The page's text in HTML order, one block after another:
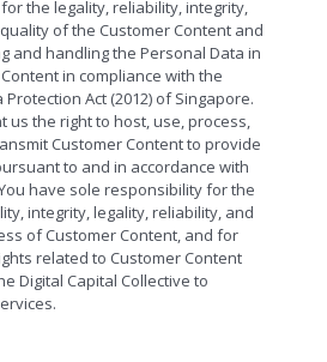
the legality, reliability, integrity,
of the Customer Content and
and handling the Personal Data in
in compliance with the
Act (2012) of Singapore.
us the right to host, use, process,
Customer Content to provide
to and in accordance with
have sole responsibility for the
integrity, legality, reliability, and
of Customer Content, and for
related to Customer Content
Digital Capital Collective to